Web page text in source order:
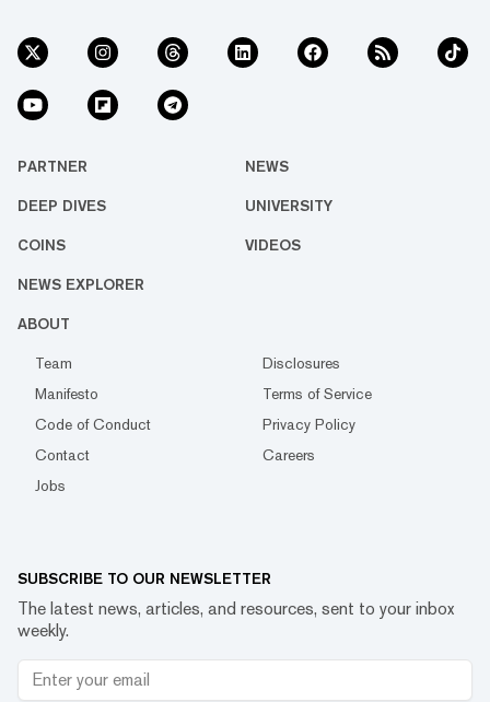
PARTNER NEWS
DEEP DIVES UNIVERSITY
COINS VIDEOS
NEWS EXPLORER
ABOUT
Team
Disclosures
Manifesto
Terms of Service
Code of Conduct
Privacy Policy
Contact
Careers
Jobs
SUBSCRIBE TO OUR NEWSLETTER
The latest news, articles, and resources, sent to your inbox
weekly.